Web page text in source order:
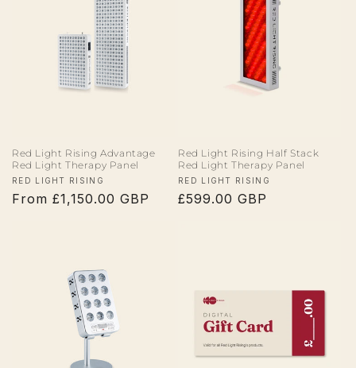
Red Light Rising Advantage
Red Light Therapy Panel
Vendor:
RED LIGHT RISING
Regular
From £1,150.00 GBP
Red Light Rising Half Stack
Red Light Therapy Panel
Vendor:
RED LIGHT RISING
Regular
£599.00 GBP